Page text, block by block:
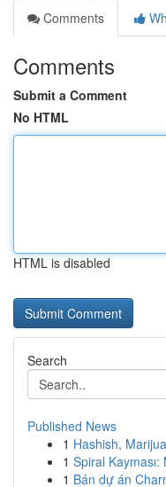
Comments
Comments
Submit a Comment
No HTML
HTML is disabled
Search
Published News
1 Hashish,
1 Spiral
1 Bán dự án